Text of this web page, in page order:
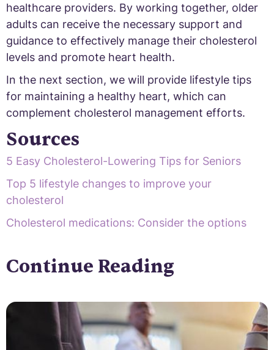
healthcare providers. By working together, older
adults can receive the necessary support and
guidance to effectively manage their cholesterol
levels and promote heart health.
In the next section, we will provide lifestyle tips
for maintaining a healthy heart, which can
complement cholesterol management efforts.
Sources
5 Easy Cholesterol-Lowering Tips for Seniors
Top 5 lifestyle changes to improve your
cholesterol
Cholesterol medications: Consider the options
Continue Reading